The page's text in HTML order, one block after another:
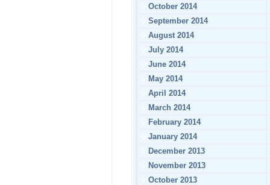
October 2014
September 2014
August 2014
July 2014
June 2014
May 2014
April 2014
March 2014
February 2014
January 2014
December 2013
November 2013
October 2013